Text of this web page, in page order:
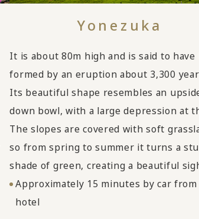
Yonezuka
It is about 80m high and is said to have
formed by an eruption about 3,300
Its beautiful shape resembles an
down bowl, with a large depression at
The slopes are covered with soft
so from spring to summer it turns a
shade of green, creating a beautiful
Approximately 15 minutes by car
hotel